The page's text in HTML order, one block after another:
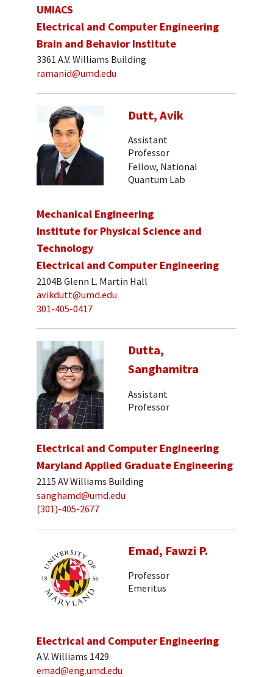
UMIACS
Electrical and Computer Engineering
Brain and Behavior Institute
3361 A.V. Williams Building
ramanid@umd.edu
Dutt, Avik
Assistant
Professor
Fellow, National
Quantum Lab
Mechanical Engineering
Institute for Physical Science and
Technology
Electrical and Computer Engineering
2104B Glenn L. Martin Hall
avikdutt@umd.edu
301-405-0417
Dutta,
Sanghamitra
Assistant
Professor
Electrical and Computer Engineering
Maryland Applied Graduate Engineering
2115 AV Williams Building
sanghamd@umd.edu
(301)-405-2677
Emad, Fawzi P.
Professor
Emeritus
Electrical and Computer Engineering
A.V. Williams 1429
emad@eng.umd.edu